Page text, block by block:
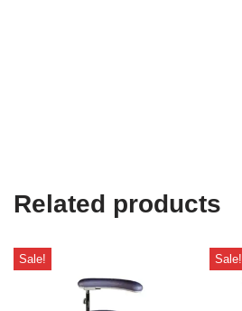
Related products
Sale! Sale!